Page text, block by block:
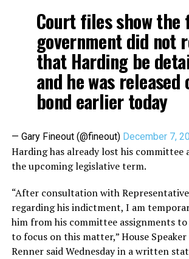
Court files show the
government did not
that Harding be
and he was released
bond earlier today
— Gary Fineout (@fineout) December 7,
Harding has already lost his committee
the upcoming legislative term.
“After consultation with
regarding his indictment, I am
him from his committee assignments
to focus on this matter,” House Speaker
Renner said Wednesday in a written